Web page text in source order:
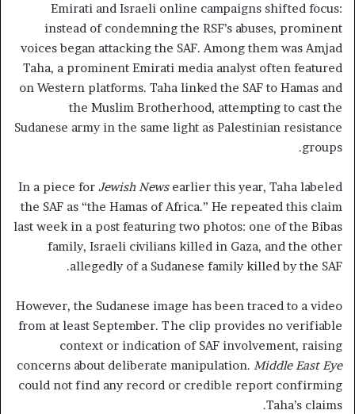
Emirati and Israeli online campaigns shifted focus:
instead of condemning the RSF’s abuses, prominent
voices began attacking the SAF. Among them was Amjad
Taha, a prominent Emirati media analyst often featured
on Western platforms. Taha linked the SAF to Hamas and
the Muslim Brotherhood, attempting to cast the
Sudanese army in the same light as Palestinian resistance
groups.
In a piece for Jewish Newsearlier this year, Taha labeled
the SAF as “the Hamas of Africa.” He repeated this claim
last week in a post featuring two photos: one of the Bibas
family, Israeli civilians killed in Gaza, and the other
allegedly of a Sudanese family killed by the SAF.
However, the Sudanese image has been traced to a video
from at least September. The clip provides no verifiable
context or indication of SAF involvement, raising
concerns about deliberate manipulation. Middle East Eye
could not find any record or credible report confirming
Taha’s claims.